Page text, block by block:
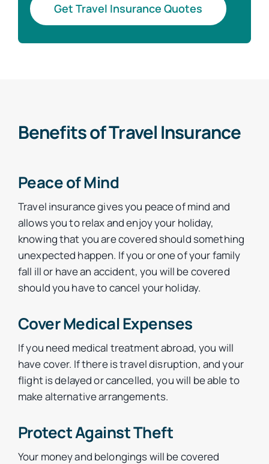
Get Travel Insurance Quotes
Benefits of Travel Insurance
Peace of Mind
Travel insurance gives you peace of mind and
allows you to relax and enjoy your holiday,
knowing that you are covered should something
unexpected happen. If you or one of your family
fall ill or have an accident, you will be covered
should you have to cancel your holiday.
Cover Medical Expenses
If you need medical treatment abroad, you will
have cover. If there is travel disruption, and your
flight is delayed or cancelled, you will be able to
make alternative arrangements.
Protect Against Theft
Your money and belongings will be covered